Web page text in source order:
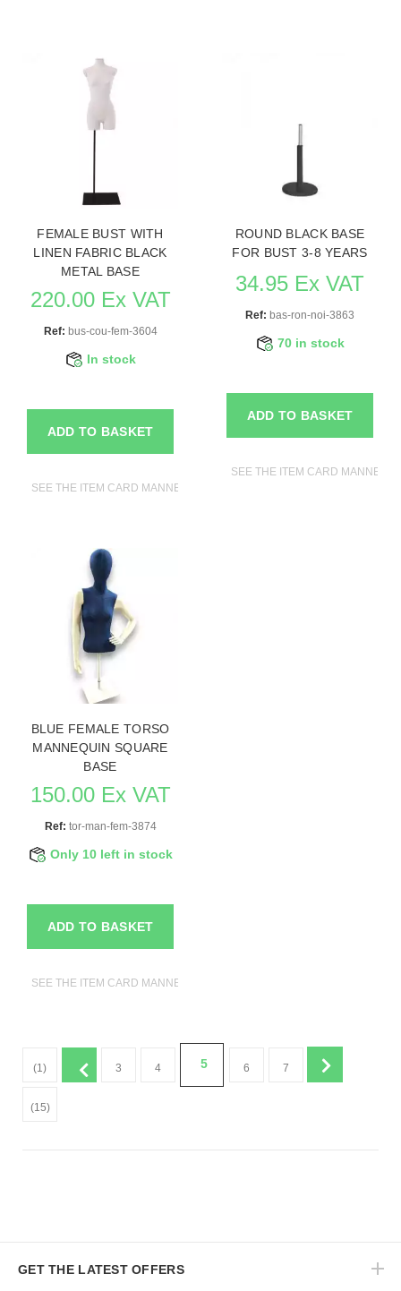
FEMALE BUST WITH
LINEN FABRIC BLACK
METAL BASE
220.00 Ex VAT
Ref: bus-cou-fem-3604
In stock
ADD TO BASKET
SEE THE ITEM CARD MANNEQUIN BUSTS
ROUND BLACK BASE
FOR BUST 3-8 YEARS
34.95 Ex VAT
Ref: bas-ron-noi-3863
70 in stock
ADD TO BASKET
SEE THE ITEM CARD
BLUE FEMALE TORSO
MANNEQUIN SQUARE
BASE
150.00 Ex VAT
Ref: tor-man-fem-3874
Only 10 left in stock
ADD TO BASKET
SEE THE ITEM CARD MANNEQUIN BUSTS
(1) 3 4 5 6 7
(15)
GET THE LATEST OFFERS